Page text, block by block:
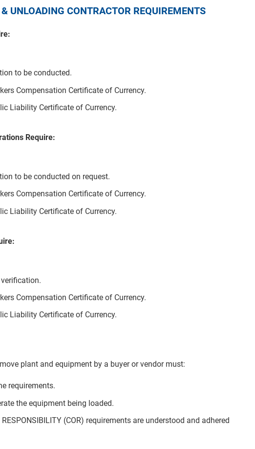
UNLOADING CONTRACTOR REQUIREMENTS
to be conducted.
Compensation Certificate of Currency.
Liability Certificate of Currency.
Require:
to be conducted on request.
Compensation Certificate of Currency.
Liability Certificate of Currency.
Compensation Certificate of Currency.
Liability Certificate of Currency.
plant and equipment by a buyer or vendor must:
requirements.
the equipment being loaded.
RESPONSIBILITY (COR) requirements are understood and adhered